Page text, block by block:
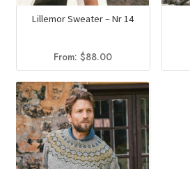
Lillemor Sweater – Nr 14
From:$88.00